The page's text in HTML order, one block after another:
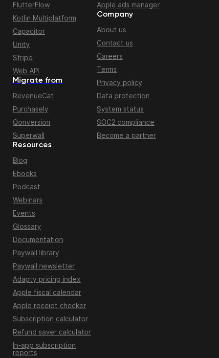
Migrate from
RevenueCat
Purchasely
Qonversion
Superwall
FlutterFlow
Kotlin Multiplatform
Capacitor
Unity
Stripe
Web API
Resources
Blog
Ebooks
Podcast
Webinars
Events
Glossary
Documentation
Paywall library
Paywall newsletter
Adapty pricing index
Apple fiscal calendar
Apple receipt checker
Subscription calculator
Refund saver calculator
In-app subscription
reports
Apple ads manager
Company
About us
Contact us
Careers
Terms
Privacy policy
Data protection
System status
SOC2 compliance
Become a partner